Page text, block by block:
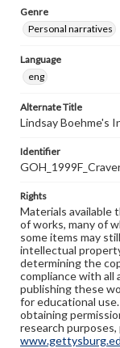
Genre
Personal narratives
Language
eng
Alternate Title
Lindsay Boehme's
Identifier
Rights
Materials available
of works, many of
some items may
intellectual
determining the
compliance with all
publishing these
for educational
obtaining
research